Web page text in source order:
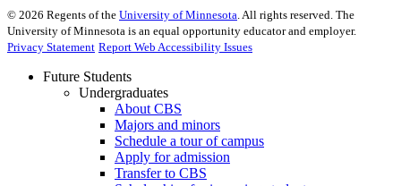
© 2026 Regents of the University of Minnesota. All rights reserved. The
University of Minnesota is an equal opportunity educator and employer.
Privacy Statement Report Web Accessibility Issues
Future Students
Undergraduates
About CBS
Majors and minors
Schedule a tour of campus
Apply for admission
Transfer to CBS